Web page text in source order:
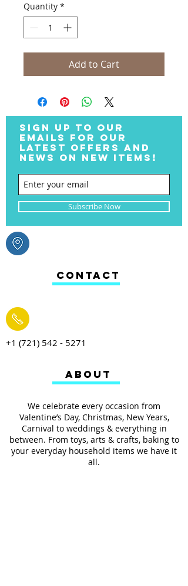
Quantity *
Add to Cart
+1 (721) 542 - 5271
We celebrate every occasion from
Valentine’s Day, Christmas, New Years,
Carnival to weddings & everything in
between. From toys, arts & crafts, baking to
your everyday household items we have it
all.
ABOUT
CONTACT
SIGN UP TO OUR
EMAILS FOR OUR
LATEST OFFERS AND
NEWS ON NEW ITEMS!
Subscribe Now